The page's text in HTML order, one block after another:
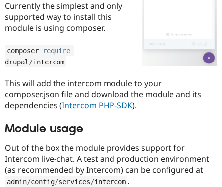
eCommerce
Drupal for
Drupal for
Drupal for
Modules
Recipes
Drupal
News &
Newsletters
Become a
Sustaining
Currently the simplest and only
supported way to install this
module is using composer.
composer
require
drupal /intercom
This will add the intercom module to your
composer.json file and download the module and its
dependencies (Intercom PHP-SDK).
Module usage
Out of the box the module provides support for
Intercom live-chat. A test and production environment
(as recommended by Intercom) can be configured at
admin/config/services/intercom .